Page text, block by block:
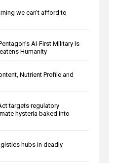
we can’t afford to
AI-First Military Is
Humanity
Nutrient Profile and
targets regulatory
hysteria baked into
hubs in deadly